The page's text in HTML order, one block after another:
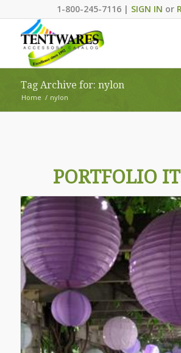
1-800-245-7116 | SIGN IN or
Tag Archive for: nylon
Home / nylon
PORTFOLIO